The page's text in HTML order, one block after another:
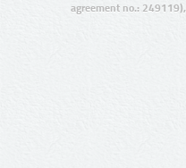
agreement no.: